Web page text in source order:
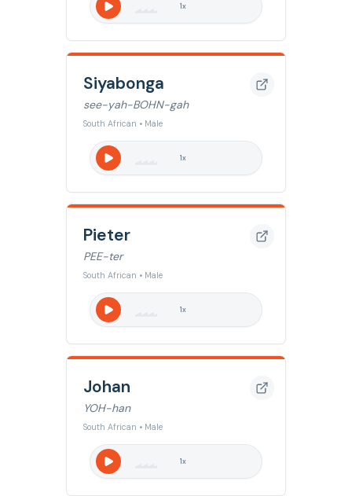
1x
Siyabonga
see-yah-BOHN-gah
South African • Male
1x
Pieter
PEE-ter
South African • Male
1x
Johan
YOH-han
South African • Male
1x